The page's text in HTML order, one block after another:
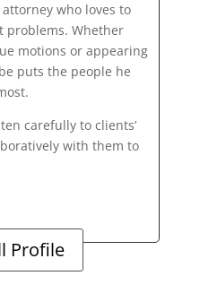
who loves to
problems. Whether
motions or appearing
puts the people he
carefully to clients’
with them to
Profile